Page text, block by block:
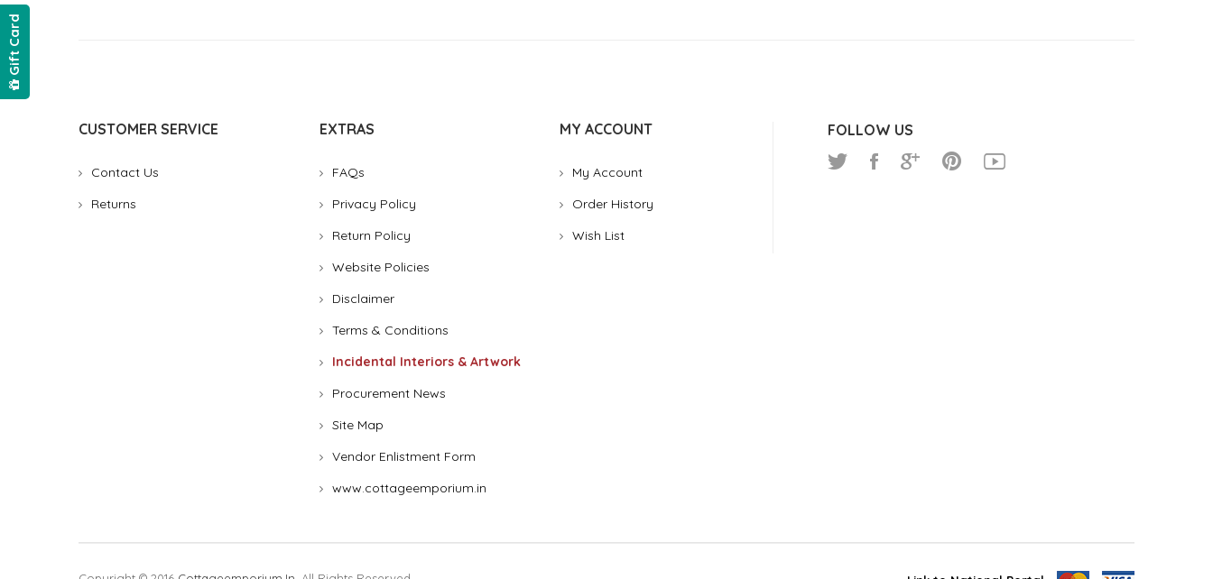
CUSTOMER SERVICE
Contact Us
Returns
EXTRAS
FAQs
Privacy Policy
Return Policy
Website Policies
Disclaimer
Terms & Conditions
Incidental Interiors & Artwork
Procurement News
Site Map
Vendor Enlistment Form
www.cottageemporium.in
MY ACCOUNT
My Account
Order History
Wish List
FOLLOW US
Gift Card